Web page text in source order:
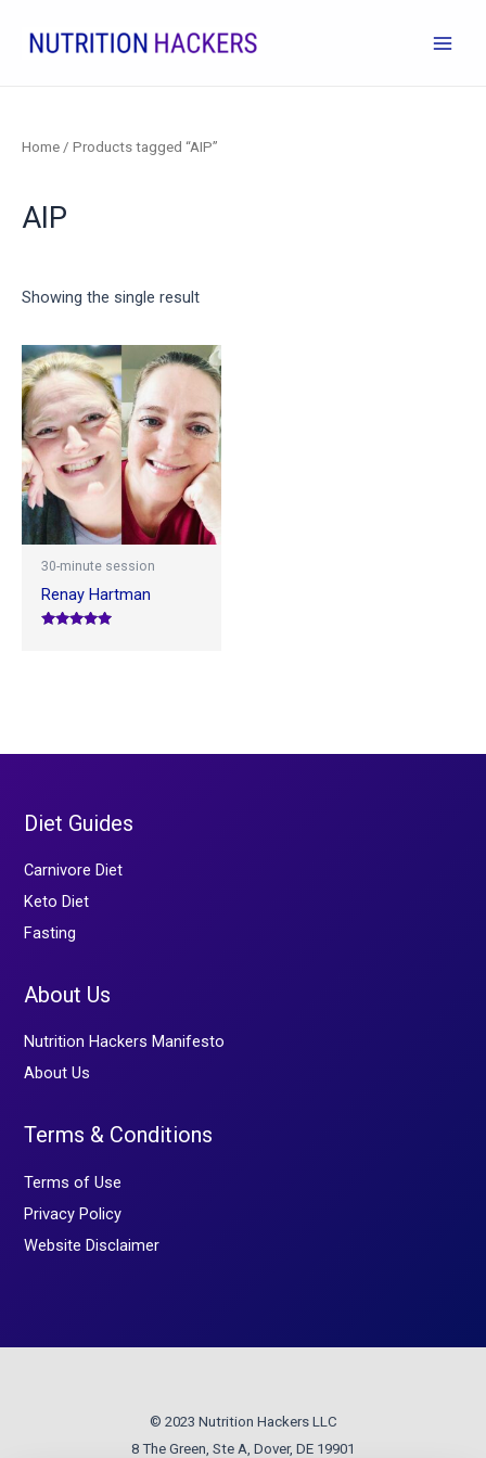
Home / Products tagged “AIP”
AIP
Showing the single result
30-minute session
Renay Hartman
Diet Guides
Carnivore Diet
Keto Diet
Fasting
About Us
Nutrition Hackers Manifesto
About Us
Terms & Conditions
Terms of Use
Privacy Policy
Website Disclaimer
© 2023 Nutrition Hackers LLC
8 The Green, Ste A, Dover, DE 19901